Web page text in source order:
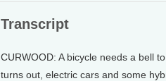
Transcript
CURWOOD: A bicycle needs a bell
turns out, electric cars and some